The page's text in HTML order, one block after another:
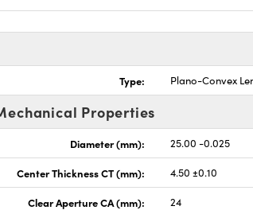
Type: Plano-Convex
Properties
Diameter (mm): 25.00 -0.025
Center Thickness CT (mm): 4.50 ±0.10
Clear Aperture CA (mm): 24